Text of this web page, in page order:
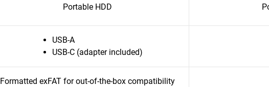
Portable HDD
USB-A
USB-C (adapter included)
Formatted exFAT for out-of-the-box compatibility